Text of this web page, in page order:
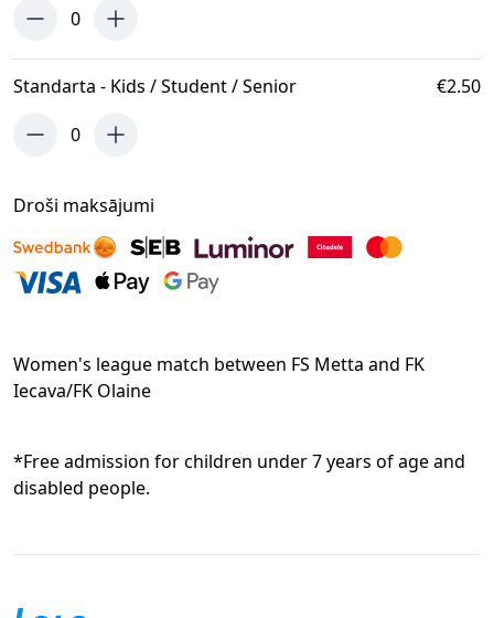
0
Standarta - Kids / Student / Senior
0
€2.50
Droši maksājumi
Women's league match between FS Metta and FK
Iecava/FK Olaine
*Free admission for children under 7 years of age and
disabled people.